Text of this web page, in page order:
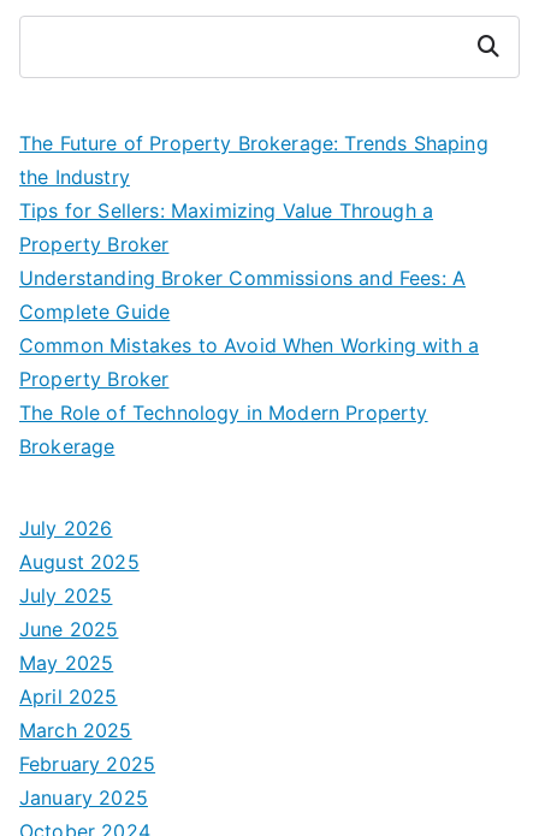
Search
The Future of Property Brokerage: Trends Shaping
the Industry
Tips for Sellers: Maximizing Value Through a
Property Broker
Understanding Broker Commissions and Fees: A
Complete Guide
Common Mistakes to Avoid When Working with a
Property Broker
The Role of Technology in Modern Property
Brokerage
July 2026
August 2025
July 2025
June 2025
May 2025
April 2025
March 2025
February 2025
January 2025
October 2024